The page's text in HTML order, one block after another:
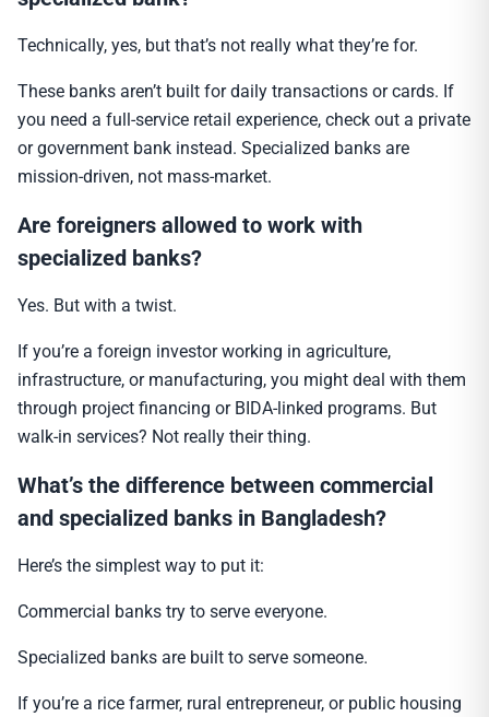
Technically, yes, but that’s not really what they’re for.
These banks aren’t built for daily transactions or cards. If
you need a full-service retail experience, check out a private
or government bank instead. Specialized banks are
mission-driven, not mass-market.
Are foreigners allowed to work with
specialized banks?
Yes. But with a twist.
If you’re a foreign investor working in agriculture,
infrastructure, or manufacturing, you might deal with them
through project financing or BIDA-linked programs. But
walk-in services? Not really their thing.
What’s the difference between commercial
and specialized banks in Bangladesh?
Here’s the simplest way to put it:
Commercial banks try to serve everyone.
Specialized banks are built to serve someone.
If you’re a rice farmer, rural entrepreneur, or public housing